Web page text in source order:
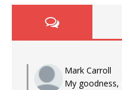
Mark Carroll
My